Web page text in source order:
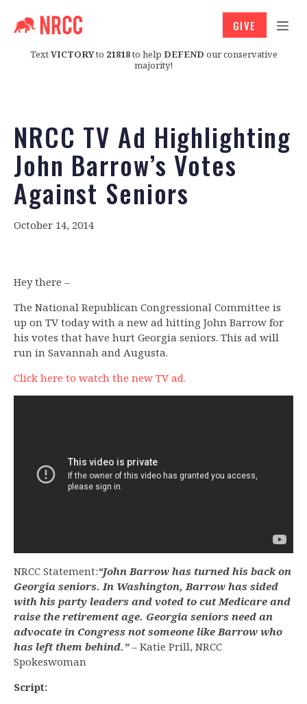
TextVICTORYto 21818to help DEFEND our conservative
majority!
GIVE
NRCC TV Ad Highlighting
John Barrow’s Votes
Against Seniors
October 14, 2014
Hey there –
The National Republican Congressional Committee is
up on TV today with a new ad hitting John Barrow for
his votes that have hurt Georgia seniors. This ad will
run in Savannah and Augusta.
Click here to watch the new TV ad.
NRCC Statement:“John Barrow has turned his back on
Georgia seniors. In Washington, Barrow has sided
with his party leaders and voted to cut Medicare and
raise the retirement age. Georgia seniors need an
advocate in Congress not someone like Barrow who
has left them behind.”– Katie Prill, NRCC
Spokeswoman
Script: